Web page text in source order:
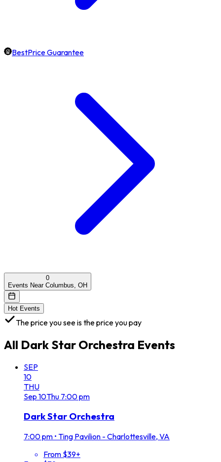
BestPrice Guarantee
0
Events Near Columbus, OH
Hot Events
The price you see is the price you pay
All Dark Star Orchestra Events
SEP
10
THU
Sep 10Thu 7:00 pm
Dark Star Orchestra
7:00 pm • Ting Pavilion - Charlottesville, VA
From $39+